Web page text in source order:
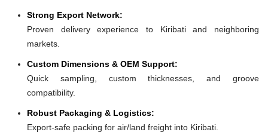
Strong Export Network:
Proven delivery experience to Kiribati and neighboring
markets.
Custom Dimensions & OEM Support:
Quick sampling, custom thicknesses, and groove
compatibility.
Robust Packaging & Logistics:
Export-safe packing for air/land freight into Kiribati.